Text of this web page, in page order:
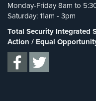
Cameras
County
Security
Cameras
Spy Gadgets(2)
Stadium Security
Supermarket
Total Security
Uncategorized
Monday-Friday 8am to
Saturday: 11am - 3pm
Total Security Integrated
Action / Equal